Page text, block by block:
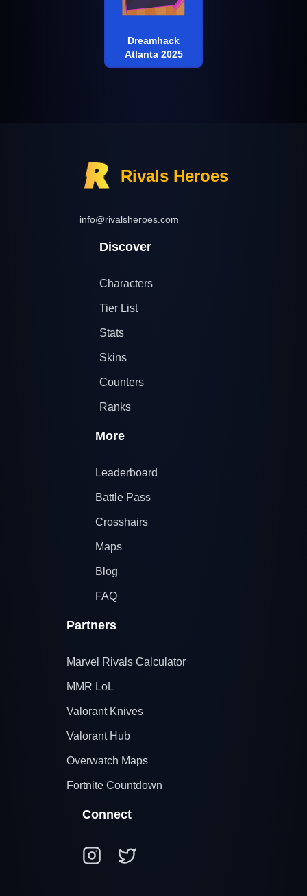
Dreamhack
Atlanta 2025
Rivals Heroes
info@rivalsheroes.com
Discover
Characters
Tier List
Stats
Skins
Counters
Ranks
More
Leaderboard
Battle Pass
Crosshairs
Maps
Blog
FAQ
Partners
Marvel Rivals Calculator
MMR LoL
Valorant Knives
Valorant Hub
Overwatch Maps
Fortnite Countdown
Connect